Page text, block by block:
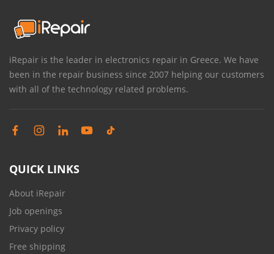
iRepair is the leader in electronics repair in Greece. We have
been in the repair business since 2007 helping our customers
with all of the technology related problems.
QUICK LINKS
About iRepair
Job openings
Privacy policy
Free shipping